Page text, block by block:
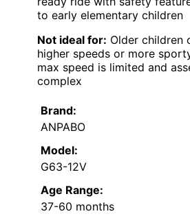
to early elementary children
Not ideal for: Older children
higher speeds or more
max speed is limited and
complex
Brand:
ANPABO
Model:
G63-12V
Age Range:
37-60 months